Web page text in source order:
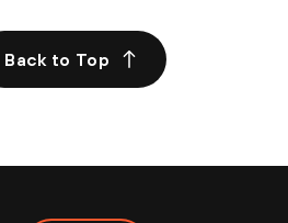
Back to Top